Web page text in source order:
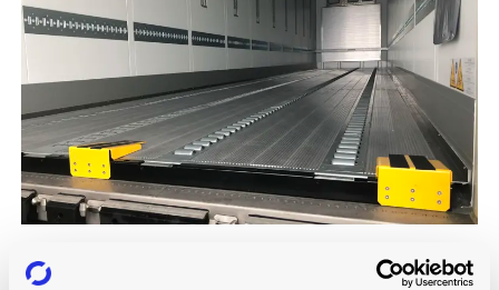
MODULAR ROLLERBED SYSTEM: BLOCK
PALLETS